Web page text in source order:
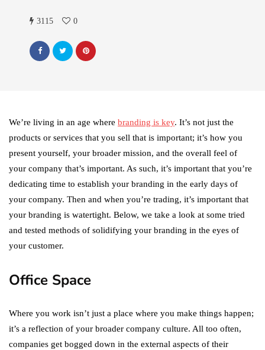
3115 0
We’re living in an age where branding is key. It’s not just the
products or services that you sell that is important; it’s how you
present yourself, your broader mission, and the overall feel of
your company that’s important. As such, it’s important that you’re
dedicating time to establish your branding in the early days of
your company. Then and when you’re trading, it’s important that
your branding is watertight. Below, we take a look at some tried
and tested methods of solidifying your branding in the eyes of
your customer.
Office Space
Where you work isn’t just a place where you make things happen;
it’s a reflection of your broader company culture. All too often,
companies get bogged down in the external aspects of their